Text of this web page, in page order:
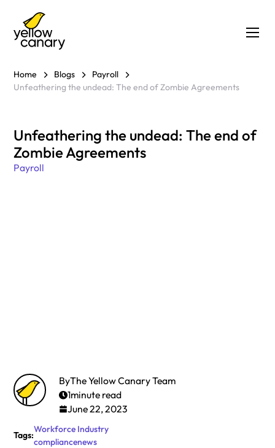
Home Blogs
Payroll
Unfeathering the undead: The end of Zombie Agreements
Payroll
Unfeathering the undead: The end of
Zombie Agreements
ByThe Yellow Canary Team
1minute read
June 22, 2023
Tags:
Workforce
compliance
Industry
news